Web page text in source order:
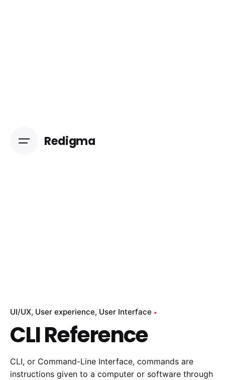
Redigma
UI/UX User experience User Interface
CLI Reference
CLI, or Command-Line Interface, commands are
instructions given to a computer or software through